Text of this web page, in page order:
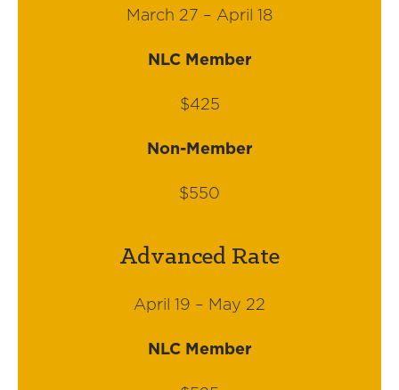
March 27 – April 18
NLC Member
$425
Non-Member
$550
Advanced Rate
April 19 – May 22
NLC Member